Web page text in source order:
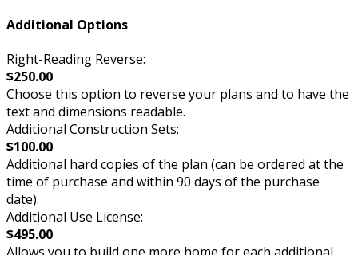
Additional Options
Right-Reading Reverse:
$250.00
Choose this option to reverse your plans and to have the
text and dimensions readable.
Additional Construction Sets:
$100.00
Additional hard copies of the plan (can be ordered at the
time of purchase and within 90 days of the purchase
date).
Additional Use License:
$495.00